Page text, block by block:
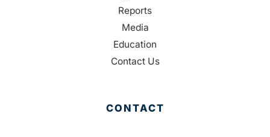
Reports
Media
Education
Contact Us
CONTACT